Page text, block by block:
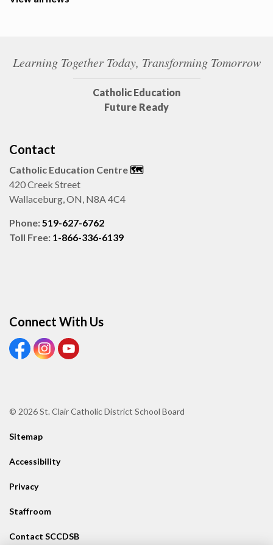
Learning Together Today, Transforming Tomorrow
Catholic Education
Future Ready
Contact
Catholic Education Centre 🗺️
420 Creek Street
Wallaceburg, ON, N8A 4C4
Phone:519-627-6762
Toll Free: 1-866-336-6139
Connect With Us
View our Facebook page
View our Instagram page
View our Youtube page
© 2026 St. Clair Catholic District School Board
Sitemap
Accessibility
Privacy
Staffroom
Contact SCCDSB